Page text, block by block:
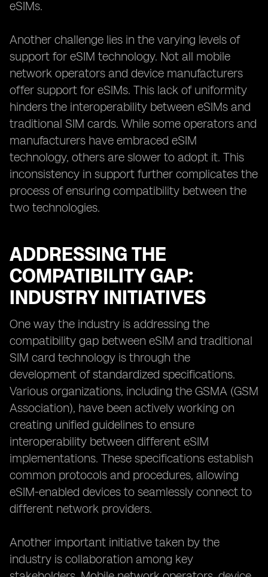
eSIMs.
Another challenge lies in the varying levels of
support for eSIM technology. Not all mobile
network operators and device manufacturers
offer support for eSIMs. This lack of uniformity
hinders the interoperability between eSIMs and
traditional SIM cards. While some operators and
manufacturers have embraced eSIM
technology, others are slower to adopt it. This
inconsistency in support further complicates the
process of ensuring compatibility between the
two technologies.
ADDRESSING THE
COMPATIBILITY GAP:
INDUSTRY INITIATIVES
One way the industry is addressing the
compatibility gap between eSIM and traditional
SIM card technology is through the
development of standardized specifications.
Various organizations, including the GSMA (GSM
Association), have been actively working on
creating unified guidelines to ensure
interoperability between different eSIM
implementations. These specifications establish
common protocols and procedures, allowing
eSIM-enabled devices to seamlessly connect to
different network providers.
Another important initiative taken by the
industry is collaboration among key